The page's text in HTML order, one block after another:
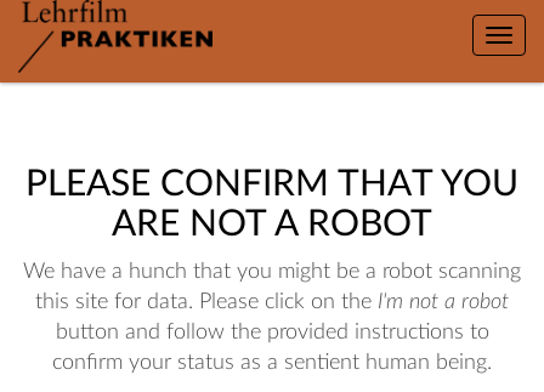
Toggle
PLEASE CONFIRM THAT YOU
ARE NOT A ROBOT
We have a hunch that you might be a robot scanning
this site for data. Please click on the I'm not a robot
button and follow the provided instructions to
confirm your status as a sentient human being.